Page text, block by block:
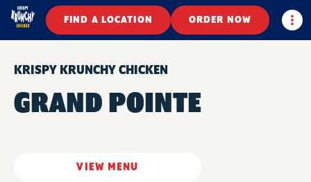
FIND A LOCATION ORDER NOW
KRISPY KRUNCHY CHICKEN
GRAND POINTE
VIEW MENU